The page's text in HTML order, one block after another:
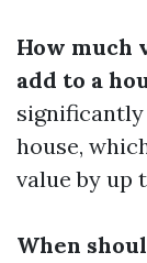
How much
add to a
significantly
house,
value by up
When